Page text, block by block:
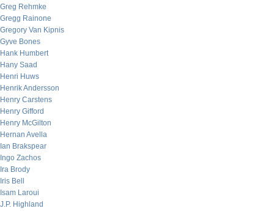
Greg Rehmke
Gregg Rainone
Gregory Van Kipnis
Gyve Bones
Hank Humbert
Hany Saad
Henri Huws
Henrik Andersson
Henry Carstens
Henry Gifford
Henry McGilton
Hernan Avella
Ian Brakspear
Ingo Zachos
Ira Brody
Iris Bell
Isam Laroui
J.P. Highland